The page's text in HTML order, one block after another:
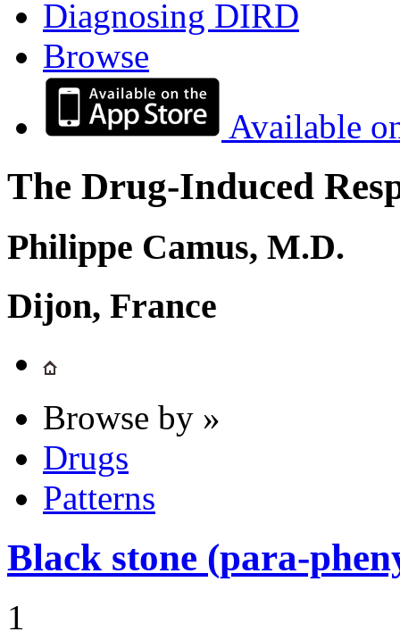
Diagnosing DIRD
Browse
Available
The Drug-Induced
Philippe Camus, M.D.
Dijon, France
Browse by »
Drugs
Patterns
Black stone (para-
1